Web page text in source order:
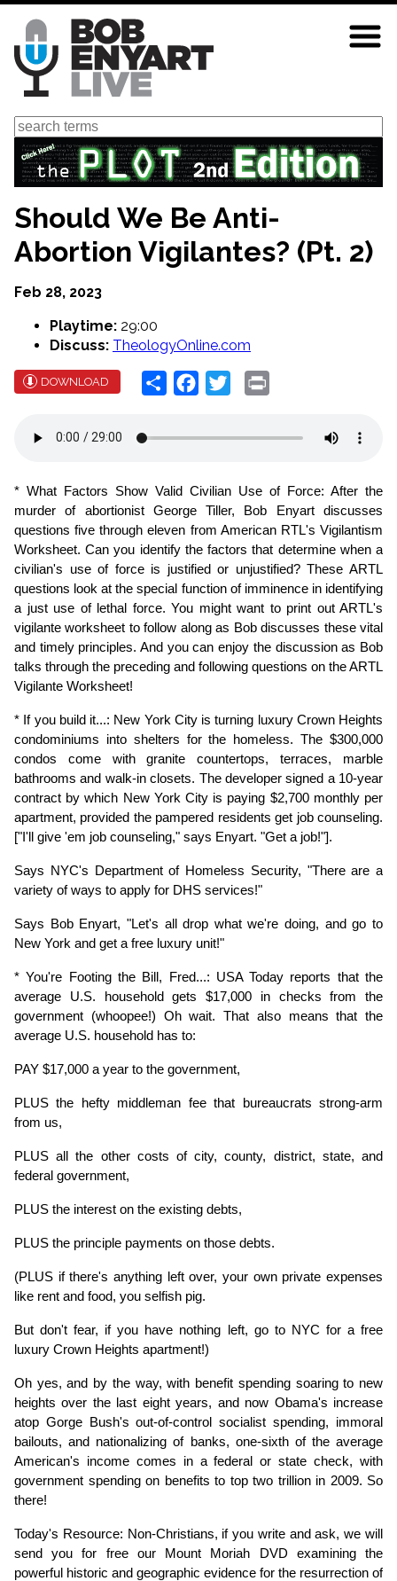
Skip
main
content
Search
Should We Be Anti-
Abortion Vigilantes? (Pt. 2)
Feb 28, 2023
Playtime: 29:00
Discuss: TheologyOnline.com
DOWNLOAD Share Facebook
Twitter
* What Factors Show Valid Civilian Use of Force: After the
murder of abortionist George Tiller, Bob Enyart discusses
questions five through eleven from American RTL's Vigilantism
Worksheet. Can you identify the factors that determine when a
civilian's use of force is justified or unjustified? These ARTL
questions look at the special function of imminence in identifying
a just use of lethal force. You might want to print out ARTL's
vigilante worksheet to follow along as Bob discusses these vital
and timely principles. And you can enjoy the discussion as Bob
talks through the preceding and following questions on the ARTL
Vigilante Worksheet!
* If you build it...: New York City is turning luxury Crown Heights
condominiums into shelters for the homeless. The $300,000
condos come with granite countertops, terraces, marble
bathrooms and walk-in closets. The developer signed a 10-year
contract by which New York City is paying $2,700 monthly per
apartment, provided the pampered residents get job counseling.
["I'll give 'em job counseling," says Enyart. "Get a job!"].
Says NYC's Department of Homeless Security, "There are a
variety of ways to apply for DHS services!"
Says Bob Enyart, "Let's all drop what we're doing, and go to
New York and get a free luxury unit!"
* You're Footing the Bill, Fred...: USA Today reports that the
average U.S. household gets $17,000 in checks from the
government (whoopee!) Oh wait. That also means that the
average U.S. household has to:
PAY $17,000 a year to the government,
PLUS the hefty middleman fee that bureaucrats strong-arm
from us,
PLUS all the other costs of city, county, district, state, and
federal government,
PLUS the interest on the existing debts,
PLUS the principle payments on those debts.
(PLUS if there's anything left over, your own private expenses
like rent and food, you selfish pig.
But don't fear, if you have nothing left, go to NYC for a free
luxury Crown Heights apartment!)
Oh yes, and by the way, with benefit spending soaring to new
heights over the last eight years, and now Obama's increase
atop Gorge Bush's out-of-control socialist spending, immoral
bailouts, and nationalizing of banks, one-sixth of the average
American's income comes in a federal or state check, with
government spending on benefits to top two trillion in 2009. So
there!
Today's Resource: Non-Christians, if you write and ask, we will
send you for free our Mount Moriah DVD examining the
powerful historic and geographic evidence for the resurrection of